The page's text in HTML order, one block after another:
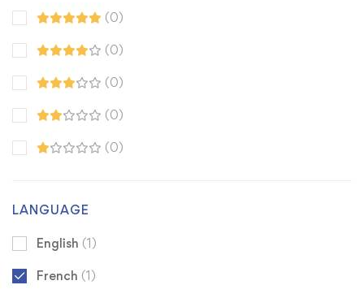
(0)
(0)
(0)
(0)
(0)
LANGUAGE
English (1)
French (1)